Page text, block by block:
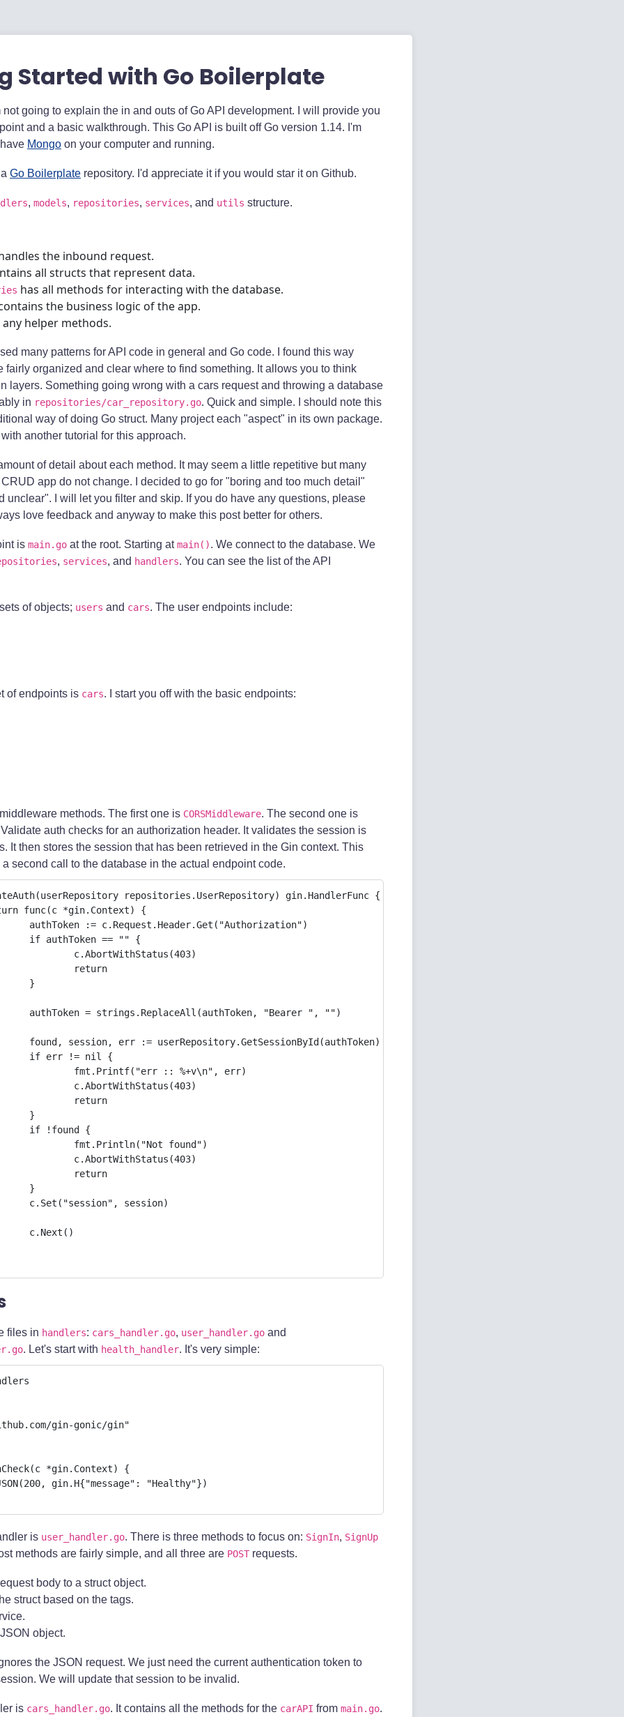
Started with Go Boilerplate
not going to explain the in and outs of Go API development. I will provide you
and a basic walkthrough. This Go API is built off Go version 1.14. I'm
Mongo on your computer and running.
Go Boilerplate repository. I'd appreciate it if you would star it on Github.
, models, repositories, services, and utils structure.
the inbound request.
all structs that represent data.
has all methods for interacting with the database.
the business logic of the app.
any helper methods.
many patterns for API code in general and Go code. I found this way
fairly organized and clear where to find something. It allows you to think
layers. Something going wrong with a cars request and throwing a database
in repositories/car_repository.go. Quick and simple. I should note this
way of doing Go struct. Many project each "aspect" in its own package.
with another tutorial for this approach.
of detail about each method. It may seem a little repetitive but many
app do not change. I decided to go for "boring and too much detail"
unclear". I will let you filter and skip. If you do have any questions, please
love feedback and anyway to make this post better for others.
is main.go at the root. Starting atmain(). We connect to the database. We
, services, and handlers. You can see the list of the API
of objects; users and cars. The user endpoints include:
of endpoints is cars. I start you off with the basic endpoints:
methods. The first one is CORSMiddleware. The second one is
Validate auth checks for an authorization header. It validates the session is
It then stores the session that has been retrieved in the Gin context. This
second call to the database in the actual endpoint code.
repositories.UserRepository) gin.HandlerFunc {
files in handlers: cars_handler.go, user_handler.go and
. Let's start with health_handler. It's very simple:
*gin.Context) {
is user_handler.go. There is three methods to focus on: SignIn, SignUp
methods are fairly simple, and all three are POST requests.
body to a struct object.
struct based on the tags.
object.
the JSON request. We just need the current authentication token to
We will update that session to be invalid.
is cars_handler.go. It contains all the methods for the carAPI from main.go.